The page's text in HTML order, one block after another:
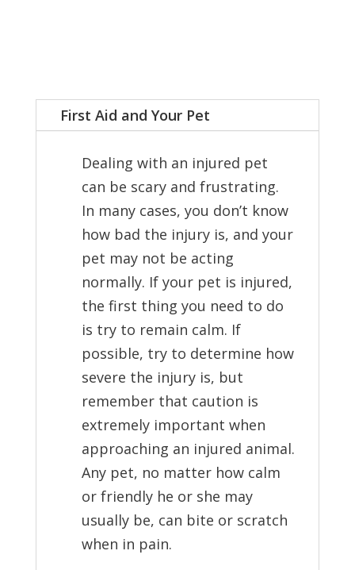
First Aid and Your Pet
Dealing with an injured pet
can be scary and frustrating.
In many cases, you don’t know
how bad the injury is, and your
pet may not be acting
normally. If your pet is injured,
the first thing you need to do
is try to remain calm. If
possible, try to determine how
severe the injury is, but
remember that caution is
extremely important when
approaching an injured animal.
Any pet, no matter how calm
or friendly he or she may
usually be, can bite or scratch
when in pain.